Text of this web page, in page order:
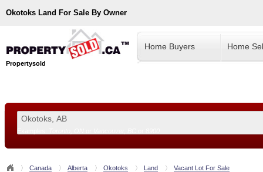
Okotoks Land For Sale By Owner
Propertysold
Home Buyers Home
Canada Alberta Okotoks Land Vacant Lot For Sale